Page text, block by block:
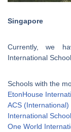
Singapore
Currently, we
International
Schools with the
EtonHouse
ACS
International
One World